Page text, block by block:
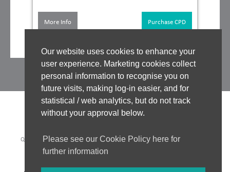
Our website uses cookies to enhance your
user experience. Marketing cookies collect
personal information to recognise you on
future visits, making log-in easier, and for
statistical / web analytics, but do not track
without your approval below.
Please see our Cookie Policy here for
further information
More Info Purchase CPD
QUALITY ASSURANCE | WHO WE WORK WITH | CLINICAL BOARD
TUTORS
| COOKIES POLICY
WEBSITE ACCEPTABLE USE POLICY